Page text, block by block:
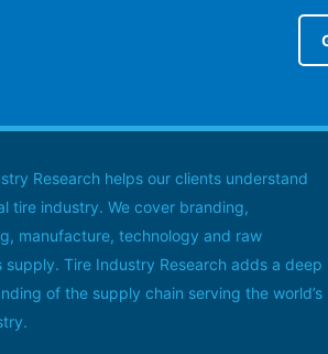
Research helps our clients understand
tire industry. We cover branding,
manufacture, technology and raw
supply. Tire Industry Research adds a deep
of the supply chain serving the world’s